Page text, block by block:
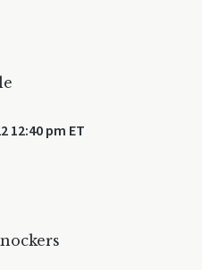
12:40 pm ET